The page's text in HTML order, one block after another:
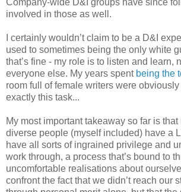
Company-wide D&I groups have since
involved in those as well.
I certainly wouldn’t claim to be a D&I
used to sometimes being the only white
that’s fine - my role is to listen and learn,
everyone else. My years spent being the
room full of female writers were
exactly this task...
My most important takeaway so far is
diverse people (myself included) have a
have all sorts of ingrained privilege and
work through, a process that’s bound to
uncomfortable realisations about
confront the fact that we didn’t reach our